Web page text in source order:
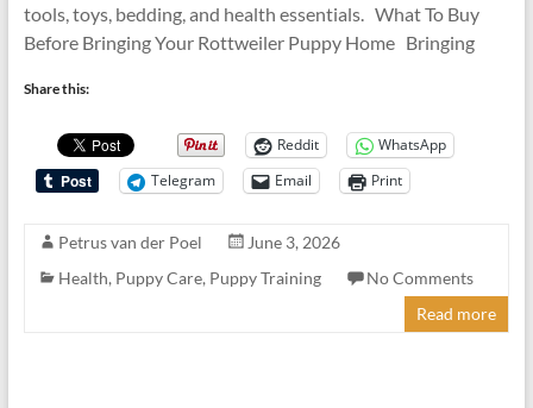
tools, toys, bedding, and health essentials. What To Buy
Before Bringing Your Rottweiler Puppy Home Bringing
Share this:
Reddit
WhatsApp
Telegram
Email Print
Petrus van der Poel
June 3, 2026
Health, Puppy Care, Puppy Training
No Comments
Read more